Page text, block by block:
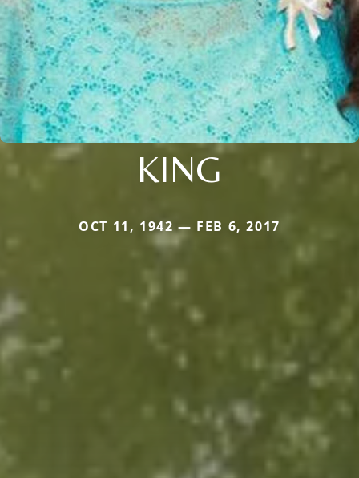
KING
OCT 11, 1942 — FEB 6, 2017